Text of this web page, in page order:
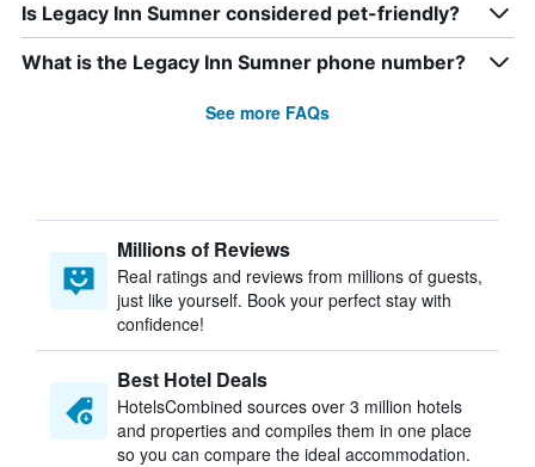
Is Legacy Inn Sumner considered pet-friendly?
What is the Legacy Inn Sumner phone number?
See more FAQs
Millions of Reviews
Real ratings and reviews from millions of guests,
just like yourself. Book your perfect stay with
confidence!
Best Hotel Deals
HotelsCombined sources over 3 million hotels
and properties and compiles them in one place
so you can compare the ideal accommodation.